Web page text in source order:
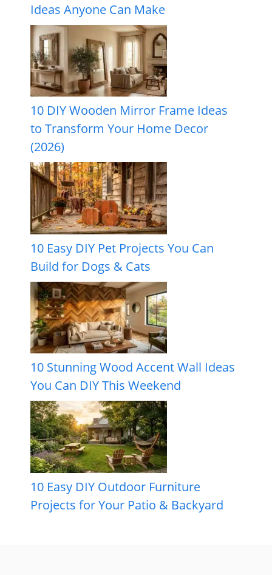
Ideas Anyone Can Make
10 DIY Wooden Mirror Frame Ideas
to Transform Your Home Decor
(2026)
10 Easy DIY Pet Projects You Can
Build for Dogs & Cats
10 Stunning Wood Accent Wall Ideas
You Can DIY This Weekend
10 Easy DIY Outdoor Furniture
Projects for Your Patio & Backyard